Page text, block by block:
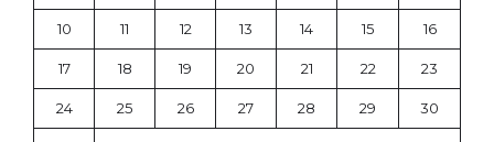
10 11 12 13 14 15 16
17 18 19 20 21 22 23
24 25 26 27 28 29 30